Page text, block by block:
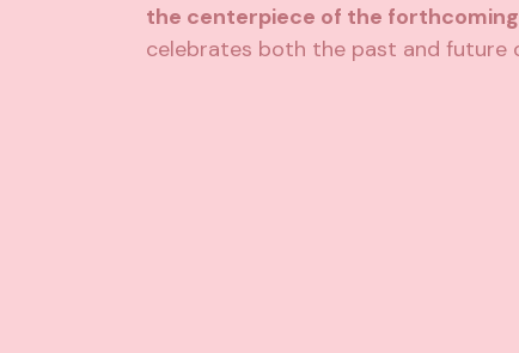
the centerpiece of the forthcoming
celebrates both the past and future